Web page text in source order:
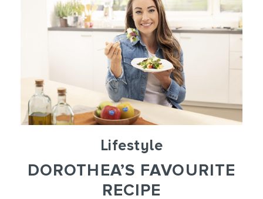
Lifestyle
DOROTHEA’S FAVOURITE
RECIPE